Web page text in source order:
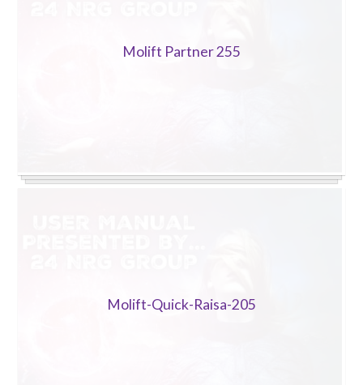
Molift Partner 255
Molift-Quick-Raisa-205